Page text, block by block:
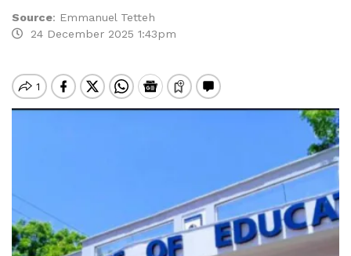
Source: Emmanuel Tetteh
24 December 2025 1:43pm